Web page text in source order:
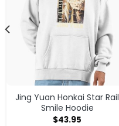
Jing Yuan Honkai Star Rail
Smile Hoodie
$43.95